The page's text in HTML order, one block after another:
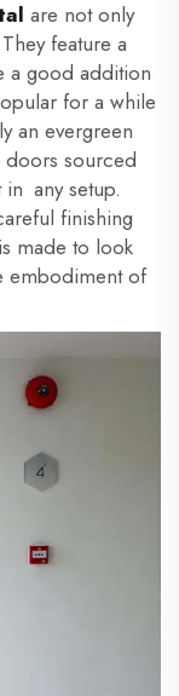
are not only
feature a
a good addition
for a while
an evergreen
doors sourced
any setup.
finishing
made to look
embodiment of